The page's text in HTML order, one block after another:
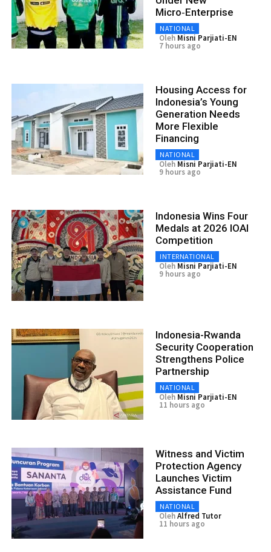
Micro‑Enterprise
NATIONAL
Oleh Misni Parjiati-EN
7 hours ago
Housing Access for
Indonesia’s Young
Generation Needs
More Flexible
Financing
NATIONAL
Oleh Misni Parjiati-EN
9 hours ago
Indonesia Wins Four
Medals at 2026 IOAI
Competition
INTERNATIONAL
Oleh Misni Parjiati-EN
9 hours ago
Indonesia-Rwanda
Security Cooperation
Strengthens Police
Partnership
NATIONAL
Oleh Misni Parjiati-EN
11 hours ago
Witness and Victim
Protection Agency
Launches Victim
Assistance Fund
NATIONAL
OlehAlfred Tutor
11 hours ago